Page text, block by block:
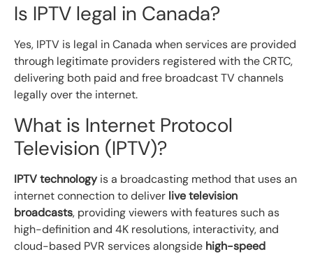
Is IPTV legal in Canada?
Yes, IPTV is legal in Canada when services are provided
through legitimate providers registered with the CRTC,
delivering both paid and free broadcast TV channels
legally over the internet.
What is Internet Protocol
Television (IPTV)?
IPTV technologyis a broadcasting method that uses an
internet connection to deliver live television
broadcasts, providing viewers with features such as
high-definition and 4K resolutions, interactivity, and
cloud-based PVR services alongside high-speed